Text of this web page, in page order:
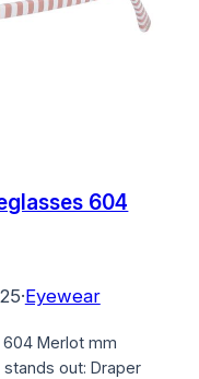
604
·Eyewear
Merlot mm
out: Draper